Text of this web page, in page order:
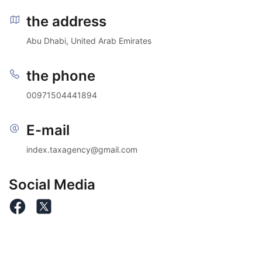
the address
Abu Dhabi, United Arab Emirates
the phone
00971504441894
E-mail
index.taxagency@gmail.com
Social Media